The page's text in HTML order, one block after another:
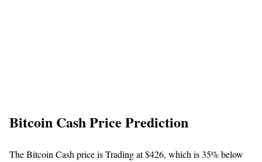
Bitcoin Cash Price Prediction
The Bitcoin Cash price is Trading at $426, which is 35% below